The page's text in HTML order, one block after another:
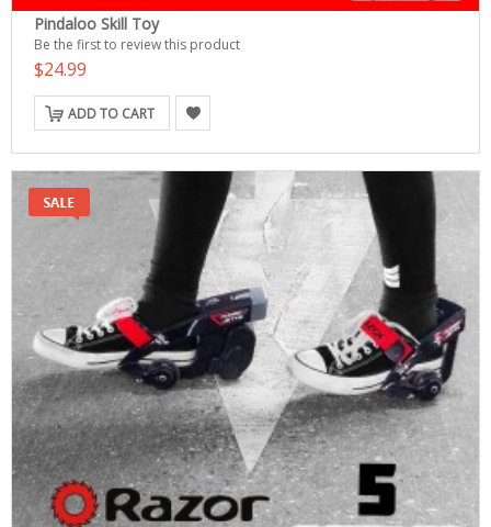
Pindaloo Skill Toy
Be the first to review this product
$24.99
ADD TO CART